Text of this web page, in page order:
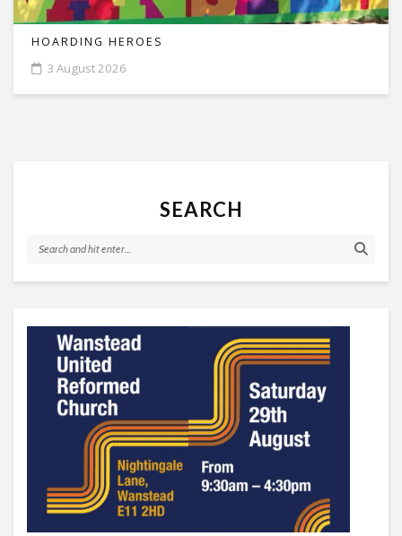
HOARDING HEROES
3 August 2026
SEARCH